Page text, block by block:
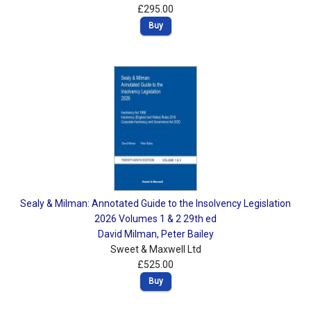
£295.00
Buy
Sealy & Milman: Annotated Guide to the Insolvency Legislation
2026 Volumes 1 & 2 29th ed
David Milman, Peter Bailey
Sweet & Maxwell Ltd
£525.00
Buy